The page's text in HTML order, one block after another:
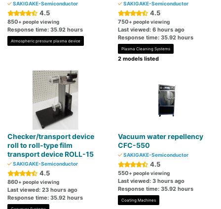
SAKIGAKE-Semiconductor
4.5
850+ people viewing
Response time: 35.92 hours
Atmospheric pressure plasma device
SAKIGAKE-Semiconductor
4.5
750+ people viewing
Last viewed: 6 hours ago
Response time: 35.92 hours
Plasma Cleaning Systems
2 models listed
Checker/transport device
roll to roll-type film
transport device ROLL-15
SAKIGAKE-Semiconductor
4.5
860+ people viewing
Last viewed: 23 hours ago
Response time: 35.92 hours
Vacuum water repellency
CFC-550
SAKIGAKE-Semiconductor
4.5
550+ people viewing
Last viewed: 3 hours ago
Response time: 35.92 hours
Coating Machines